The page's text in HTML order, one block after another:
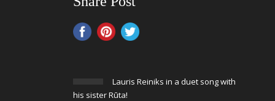
Lauris Reiniks in a duet song with
his sister Rūta!